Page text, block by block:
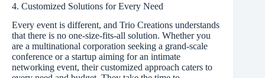
4. Customized Solutions for Every Need
Every event is different, and Trio Creations understands
that there is no one-size-fits-all solution. Whether you
are a multinational corporation seeking a grand-scale
conference or a startup aiming for an intimate
networking event, their customized approach caters to